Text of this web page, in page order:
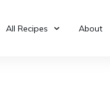
All Recipes About